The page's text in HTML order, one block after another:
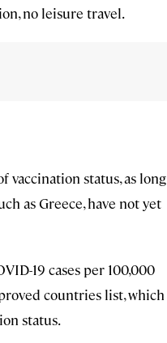
no leisure travel.
vaccination status, as long
as Greece, have not yet
19 cases per 100,000
countries list, which
status.